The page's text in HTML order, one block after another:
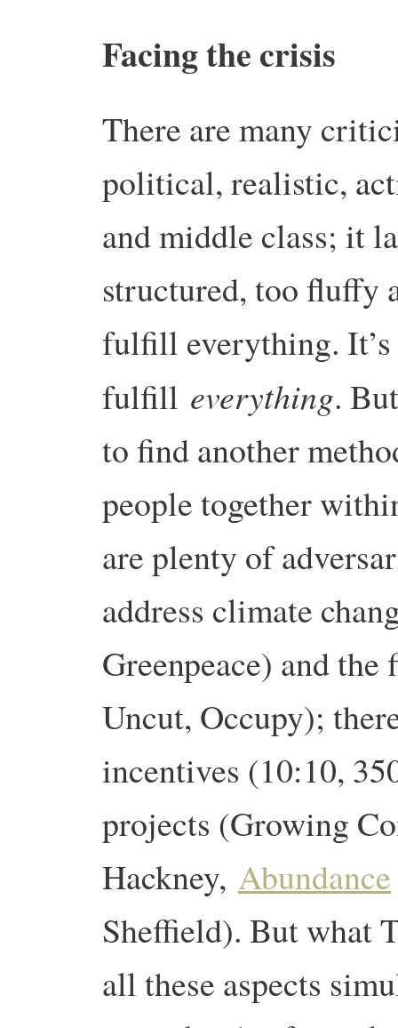
Facing the crisis
There are many
political, realistic,
and middle class; it
structured, too fluffy
fulfill everything. It’s
fulfill everything.
to find another
people together
are plenty of
address climate
Greenpeace) and
Uncut, Occupy);
incentives (10:10,
projects (Growing
Hackney, Abundance
Sheffield). But what
all these aspects